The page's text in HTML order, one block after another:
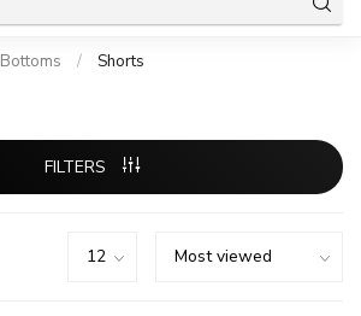
Bottoms / Shorts
FILTERS